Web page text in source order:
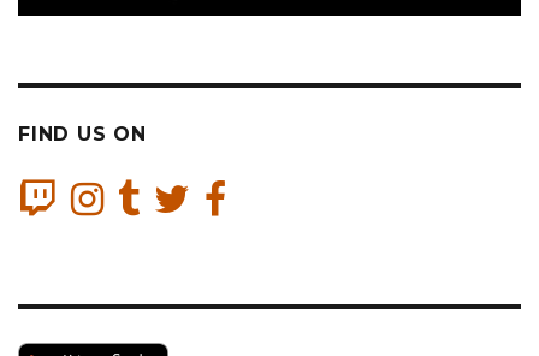
FIND US ON